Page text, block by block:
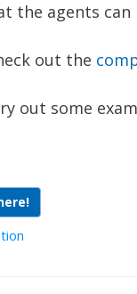
the agents
out the
out some